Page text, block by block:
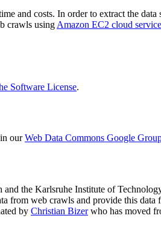
and costs. In order to extract the
crawls using Amazon EC2 cloud
Software License.
ourWeb Data Commons Google
and the Karlsruhe Institute of
from web crawls and provide this
by Christian Bizerwho has moved